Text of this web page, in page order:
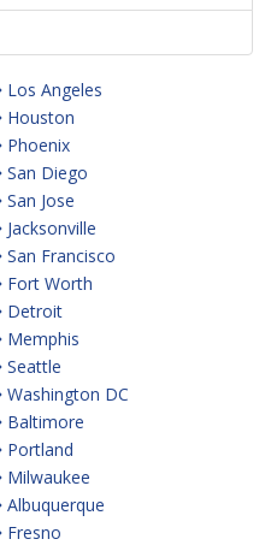
Los Angeles
Houston
Phoenix
San Diego
San Jose
Jacksonville
San Francisco
Fort Worth
Detroit
Memphis
Seattle
Washington DC
Baltimore
Portland
Milwaukee
Albuquerque
Fresno